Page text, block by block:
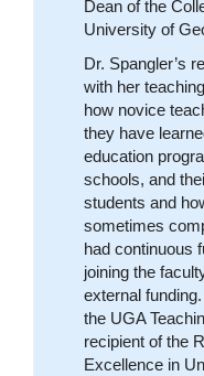
Dean of the
University of
Dr. Spangler’s
with her
how novice
they have
education
schools, and
students and
sometimes
had continuous
joining the
external
the UGA
recipient of the
Excellence in